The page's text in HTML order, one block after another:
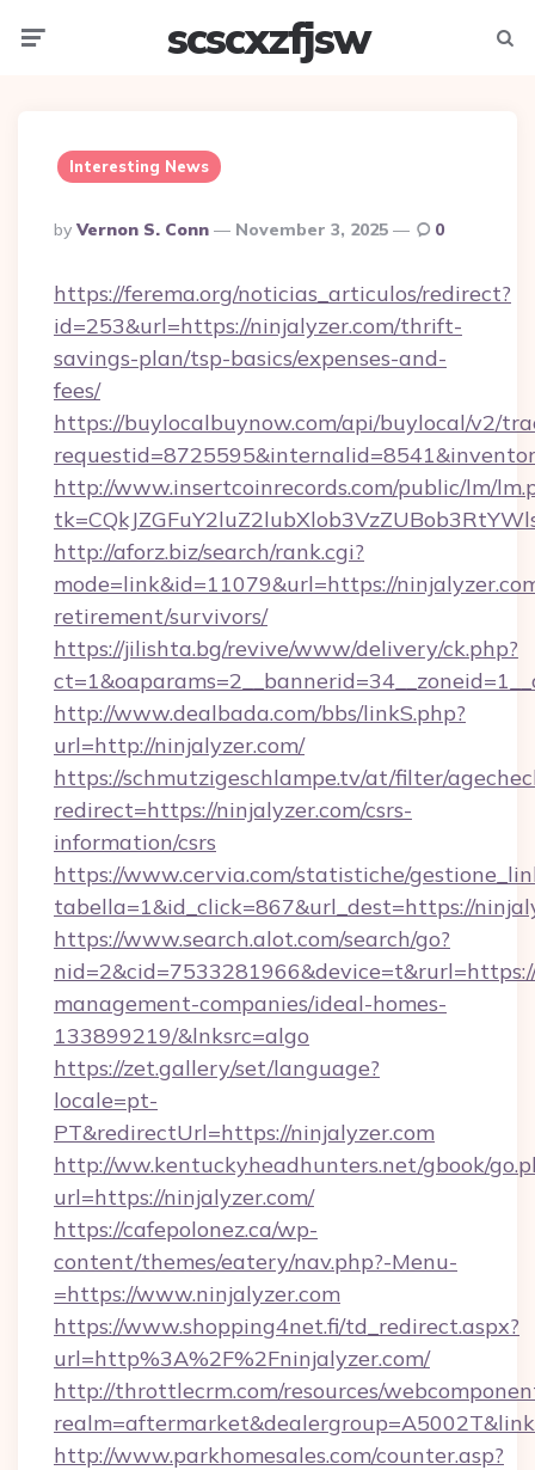
scscxzfjsw
Interesting News
Posted
By
By Vernon S. Conn November 3, 2025 0
https://ferema.org/noticias_articulos/redirect?
id=253&url=https://ninjalyzer.com/thrift-
savings-plan/tsp-basics/expenses-and-
fees/
https://buylocalbuynow.com/api/buylocal/v2/
http://www.insertcoinrecords.com/public/lm/
http://aforz.biz/search/rank.cgi?
mode=link&id=11079&url=https://
retirement/survivors/
https://jilishta.bg/revive/www/delivery/ck.php?
http://www.dealbada.com/bbs/linkS.php?
url=http://ninjalyzer.com/
https://schmutzigeschlampe.tv/at/filter/
redirect=https://ninjalyzer.com/csrs-
information/csrs
https://www.cervia.com/statistiche/
tabella=1&id_click=867&url_dest=https://
https://www.search.alot.com/search/go?
management-companies/ideal-homes-
133899219/&lnksrc=algo
https://zet.gallery/set/language?
locale=pt-
PT&redirectUrl=https://ninjalyzer.com
http://ww.kentuckyheadhunters.net/gbook/
url=https://ninjalyzer.com/
https://cafepolonez.ca/wp-
content/themes/eatery/nav.php?-Menu-
=https://www.ninjalyzer.com
https://www.shopping4net.fi/td_redirect.aspx?
url=http%3A%2F%2Fninjalyzer.com/
http://throttlecrm.com/resources/
http://www.parkhomesales.com/counter.asp?